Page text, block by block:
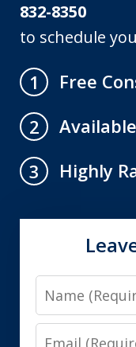
832-8350
to schedule
1
Free
2
3
Highly
Name
Email